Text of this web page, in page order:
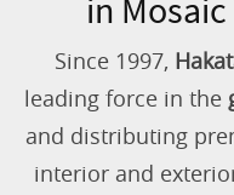
in
Since 1997,
leading force in the
and distributing
interior and